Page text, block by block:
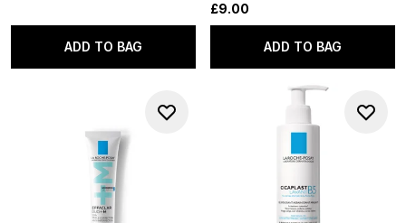
ADD TO BAG
£9.00
ADD TO BAG